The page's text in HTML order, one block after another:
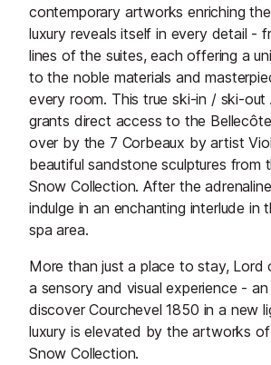
contemporary artworks enriching
luxury reveals itself in every detail -
lines of the suites, each offering a
to the noble materials and
every room. This true ski-in / ski-out
grants direct access to the
over by the 7 Corbeaux by artist
beautiful sandstone sculptures from
Snow Collection. After the
indulge in an enchanting interlude in
spa area.
More than just a place to stay, Lord
a sensory and visual experience -
discover Courchevel 1850 in a new
luxury is elevated by the artworks
Snow Collection.